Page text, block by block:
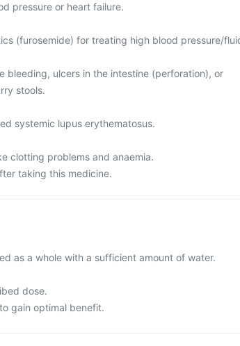
pressure or heart failure.
(furosemide) for treating high blood pressure/
bleeding, ulcers in the intestine (perforation), or
stools.
systemic lupus erythematosus.
clotting problems and anaemia.
taking this medicine.
as a whole with a sufficient amount of water.
dose.
gain optimal benefit.